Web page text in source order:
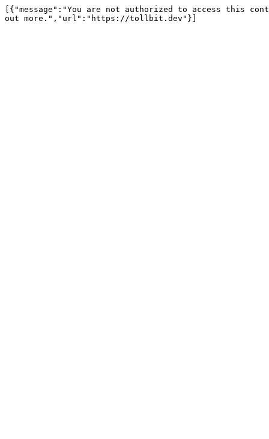
[{"message":"You are not authorized to access this
out more.","url":"https://tollbit.dev"}]